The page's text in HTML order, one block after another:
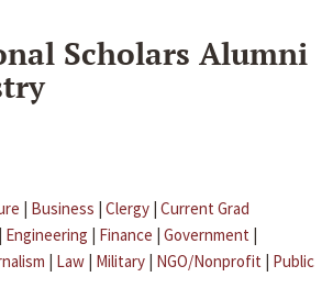
Scholars Alumni
| Business | Clergy | Current Grad
| Engineering | Finance | Government |
| Law | Military | NGO/Nonprofit | Public